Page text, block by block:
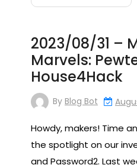
2023/08/31 –
Marvels:
House4Hack
By Blog Bot
Howdy, makers! Time
the spotlight on our
and Password2. Last